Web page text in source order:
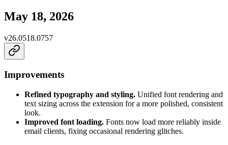
May 18, 2026
v26.0518.0757
Improvements
Refined typography and styling. Unified font rendering and
text sizing across the extension for a more polished, consistent
look.
Improved font loading. Fonts now load more reliably inside
email clients, fixing occasional rendering glitches.